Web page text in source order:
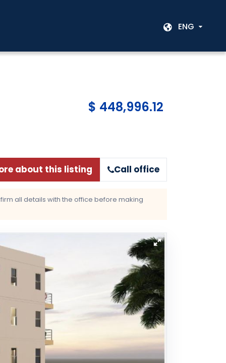
ENG
$ 448,996.12
about this listing Call office
all details with the office before making